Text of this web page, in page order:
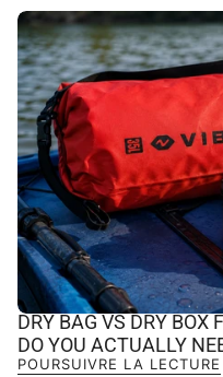
DRY BAG VS DRY BOX
DO YOU ACTUALLY
POURSUIVRE LA LECTURE